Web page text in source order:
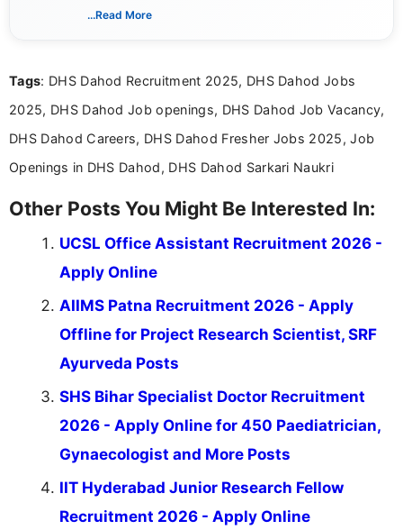
includes researching, interpreting, and presenting
including more than 3 years dedicated to
...Read More
Tags: DHS Dahod Recruitment 2025, DHS Dahod Jobs
2025, DHS Dahod Job openings, DHS Dahod Job Vacancy,
DHS Dahod Careers, DHS Dahod Fresher Jobs 2025, Job
Openings in DHS Dahod, DHS Dahod Sarkari Naukri
Other Posts You Might Be Interested In:
UCSL Office Assistant Recruitment 2026 -
Apply Online
AIIMS Patna Recruitment 2026 - Apply
Offline for Project Research Scientist, SRF
Ayurveda Posts
SHS Bihar Specialist Doctor Recruitment
2026 - Apply Online for 450 Paediatrician,
Gynaecologist and More Posts
IIT Hyderabad Junior Research Fellow
Recruitment 2026 - Apply Online